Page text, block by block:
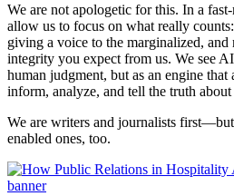
We are not apologetic for this. In a
allow us to focus on what really
giving a voice to the marginalized,
integrity you expect from us. We see
human judgment, but as an engine
inform, analyze, and tell the truth
We are writers and journalists
enabled ones, too.